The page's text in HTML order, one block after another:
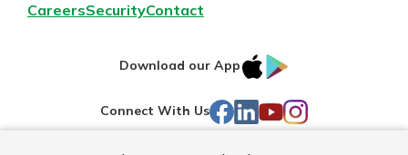
CareersSecurityContact
Download our App
IOS
Connect With Us Facebook
LinkedIn
YouTube
Instagram